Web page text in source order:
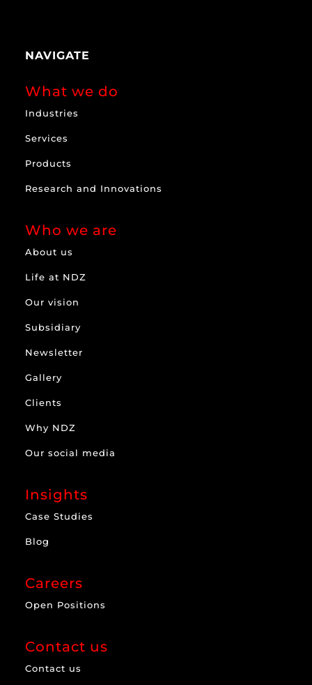
NAVIGATE
What we do
Industries
Services
Products
Research and Innovations
Who we are
About us
Life at NDZ
Our vision
Subsidiary
Newsletter
Gallery
Clients
Why NDZ
Our social media
Insights
Case Studies
Blog
Careers
Open Positions
Contact us
Contact us